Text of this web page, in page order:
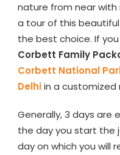
nature from near with
a tour of this
the best choice. If
Corbett Family
Corbett National
Delhiin a customized
Generally, 3 days are
the day you start the
day on which you will